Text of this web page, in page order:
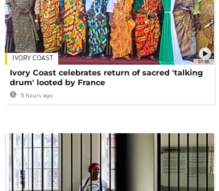
01:58
IVORY COAST
Ivory Coast celebrates return of sacred 'talking
drum' looted by France
5 hours ago